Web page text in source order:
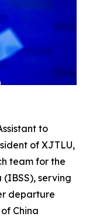
to
of XJTLU,
team for the
(IBSS), serving
departure
China